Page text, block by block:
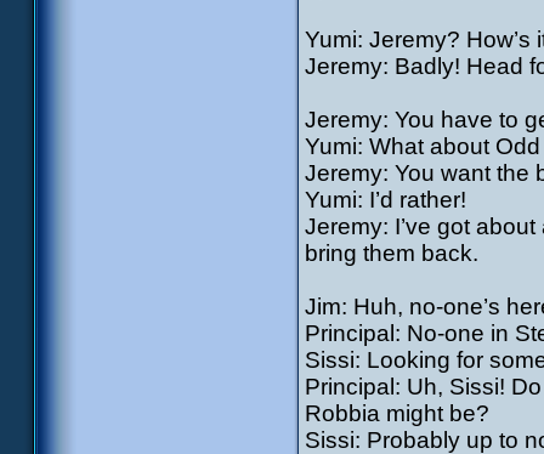
Yumi: Jeremy? How’s
Jeremy: Badly! Head
Jeremy: You have to
Yumi: What about
Jeremy: You want the
Yumi: I’d rather!
Jeremy: I’ve got
bring them back.
Jim: Huh, no-one’s
Principal: No-one in
Sissi: Looking for
Principal: Uh, Sissi!
Robbia might be?
Sissi: Probably up to